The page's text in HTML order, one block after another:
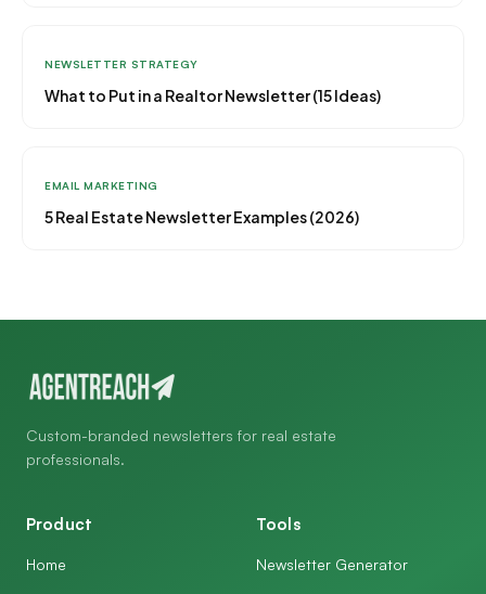
NEWSLETTER STRATEGY
What to Put in a Realtor Newsletter (15 Ideas)
EMAIL MARKETING
5 Real Estate Newsletter Examples (2026)
Custom-branded newsletters for real estate
professionals.
Product
Home
Tools
Newsletter Generator